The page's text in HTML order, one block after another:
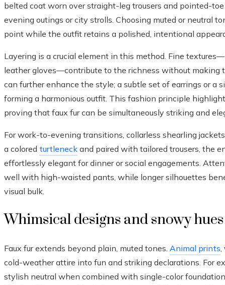
belted coat worn over straight-leg trousers and pointed-
evening outings or city strolls. Choosing muted or neutral
point while the outfit retains a polished, intentional
Layering is a crucial element in this method. Fine
leather gloves—contribute to the richness without making
can further enhance the style; a subtle set of earrings or a
forming a harmonious outfit. This fashion principle
proving that faux fur can be simultaneously striking and
For work-to-evening transitions, collarless shearling
a colored turtleneck and paired with tailored trousers, the
effortlessly elegant for dinner or social engagements.
well with high-waisted pants, while longer silhouettes
visual bulk.
Whimsical designs and snowy hues
Faux fur extends beyond plain, muted tones. Animal prints,
cold-weather attire into fun and striking declarations. For
stylish neutral when combined with single-color